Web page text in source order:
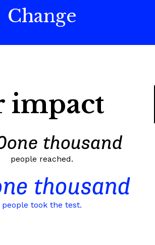
Change
impact
people reached.
one thousand
people took the test.
thousand